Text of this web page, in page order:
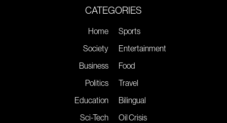
CATEGORIES
Home
Society
Business
Politics
Education
Sci-Tech
Sports
Entertainment
Food
Travel
Bilingual
Oil Crisis